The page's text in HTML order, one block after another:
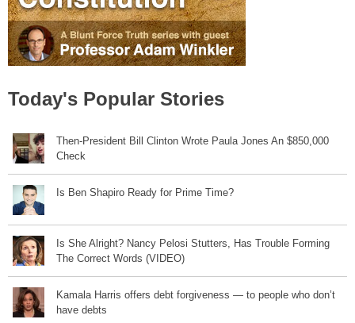
Today's Popular Stories
Then-President Bill Clinton Wrote Paula Jones An $850,000
Check
Is Ben Shapiro Ready for Prime Time?
Is She Alright? Nancy Pelosi Stutters, Has Trouble Forming
The Correct Words (VIDEO)
Kamala Harris offers debt forgiveness — to people who don’t
have debts